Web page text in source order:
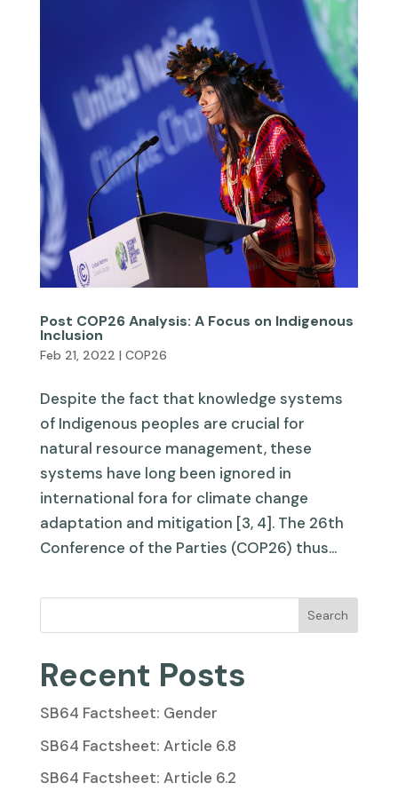
Post COP26 Analysis: A Focus on Indigenous
Inclusion
Feb 21, 2022 | COP26
Despite the fact that knowledge systems
of Indigenous peoples are crucial for
natural resource management, these
systems have long been ignored in
international fora for climate change
adaptation and mitigation [3, 4]. The 26th
Conference of the Parties (COP26) thus...
Search
Recent Posts
SB64 Factsheet: Gender
SB64 Factsheet: Article 6.8
SB64 Factsheet: Article 6.2